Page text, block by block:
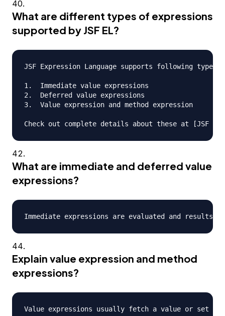
What are different types of expressions
supported by JSF EL?
JSF Expression Language supports following types
1.  Immediate value expressions
2.  Deferred value expressions
3.  Value expression and method expression
What are immediate and deferred value
expressions?
Explain value expression and method
expressions?